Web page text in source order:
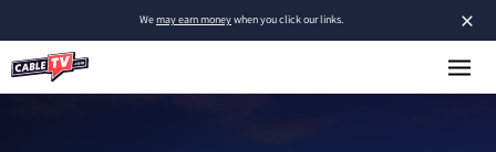
×
Wemay earn moneywhen you click our links.